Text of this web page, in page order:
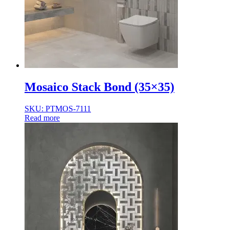
Product Thickness
10mm
9mm
Mosaico Stack Bond (35×35)
SKU: PTMOS-7111
Read more